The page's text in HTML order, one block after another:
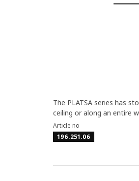
The PLATSA series has
ceiling or along an entire
Article no
196.251.06